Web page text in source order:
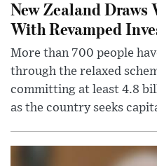
New Zealand Draws
With Revamped
More than 700 people
through the relaxed
committing at least 4.8
as the country seeks